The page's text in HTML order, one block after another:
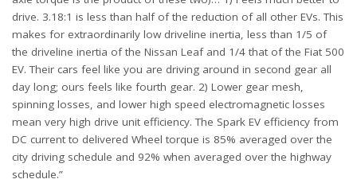
drive. 3.18:1 is less than half of the reduction of all other EVs. This
makes for extraordinarily low driveline inertia, less than 1/5 of
the driveline inertia of the Nissan Leaf and 1/4 that of the Fiat 500
EV. Their cars feel like you are driving around in second gear all
day long; ours feels like fourth gear. 2) Lower gear mesh,
spinning losses, and lower high speed electromagnetic losses
mean very high drive unit efficiency. The Spark EV efficiency from
DC current to delivered Wheel torque is 85% averaged over the
city driving schedule and 92% when averaged over the highway
schedule.”